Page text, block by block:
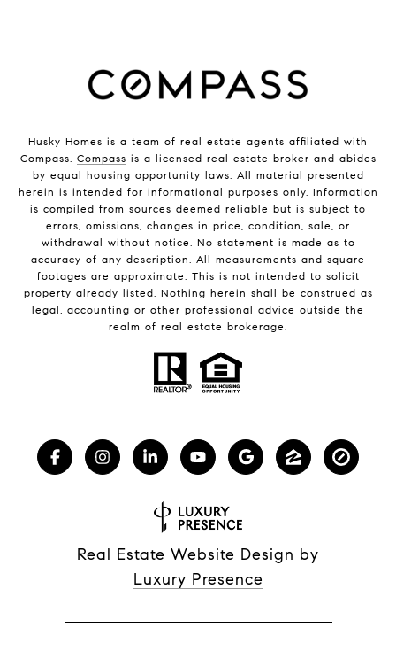
Husky Homes is a team of real estate agents affiliated with
Compass. Compass is a licensed real estate broker and abides
by equal housing opportunity laws. All material presented
herein is intended for informational purposes only. Information
is compiled from sources deemed reliable but is subject to
errors, omissions, changes in price, condition, sale, or
withdrawal without notice. No statement is made as to
accuracy of any description. All measurements and square
footages are approximate. This is not intended to solicit
property already listed. Nothing herein shall be construed as
legal, accounting or other professional advice outside the
realm of real estate brokerage.
Real Estate Website Design by
Luxury Presence